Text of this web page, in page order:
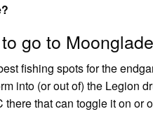
go to
fishing spots for the
into (or out of) the Legion
that can toggle it on or